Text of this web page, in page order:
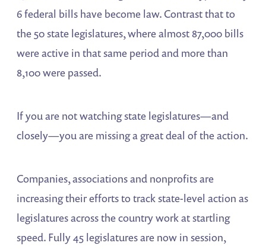
6 federal bills have become law. Contrast that to
the 50 state legislatures, where almost 87,000 bills
were active in that same period and more than
8,100 were passed.
If you are not watching state legislatures—and
closely—you are missing a great deal of the action.
Companies, associations and nonprofits are
increasing their efforts to track state-level action as
legislatures across the country work at startling
speed. Fully 45 legislatures are now in session,